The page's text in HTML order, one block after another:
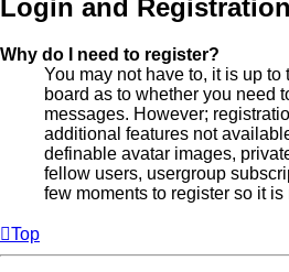
Login and
Why do I need to register?
You may not have to, it is up to
board as to whether you need
messages. However;
additional features not
definable avatar images,
fellow users, usergroup
few moments to register so it
Top